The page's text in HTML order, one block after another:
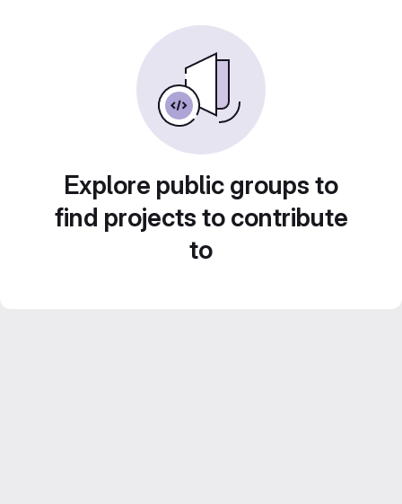
Explore public groups to
find projects to contribute
to